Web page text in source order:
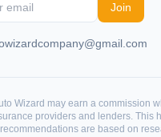
Join
Wizard may earn a commission
providers and lenders. This
are based on